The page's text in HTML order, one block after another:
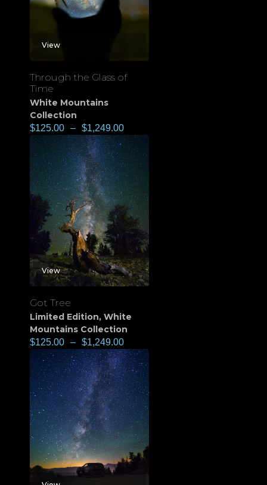
View
Through the Glass of
Time
White Mountains
Collection
$125.00 – $1,249.00
View
Got Tree
Limited Edition, White
Mountains Collection
$125.00 – $1,249.00